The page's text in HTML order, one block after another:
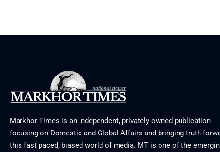
Markhor Times is an independent, privately owned publication
focusing on Domestic and Global Affairs and bringing truth
this fast paced, biased world of media. MT is one of the